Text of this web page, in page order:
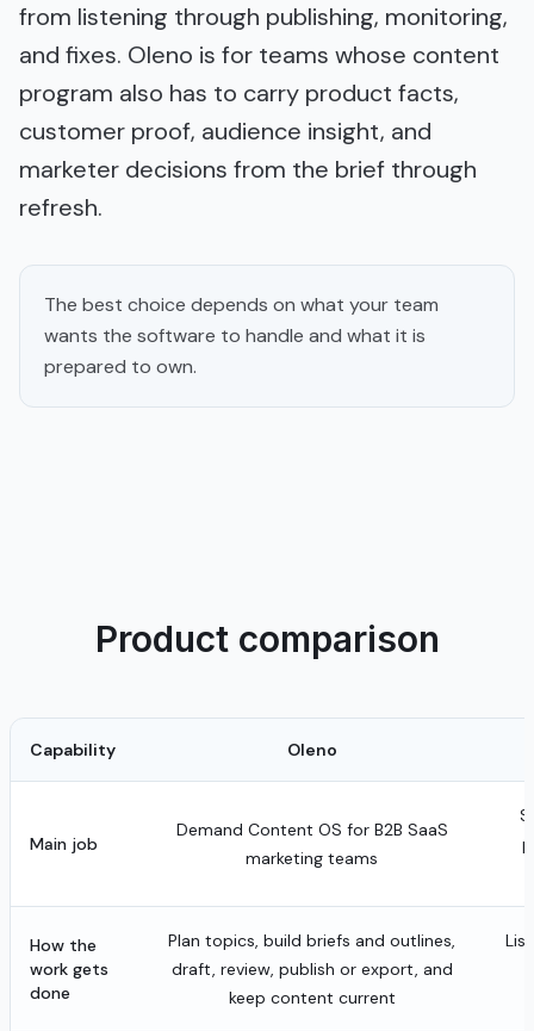
from listening through publishing, monitoring,
and fixes. Oleno is for teams whose content
program also has to carry product facts,
customer proof, audience insight, and
marketer decisions from the brief through
refresh.
The best choice depends on what your team
wants the software to handle and what it is
prepared to own.
Product comparison
Capability Oleno
Main job
Demand Content OS for B2B SaaS
marketing teams
How the
work gets
done
Plan topics, build briefs and outlines,
draft, review, publish or export, and
keep content current